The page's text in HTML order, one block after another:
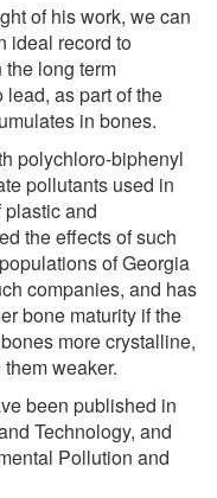
of his work, we can
ideal record to
long term
as part of the
in bones.
polychloro-biphenyl
pollutants used in
and
the effects of such
of Georgia
companies, and has
bone maturity if the
more crystalline,
weaker.
been published in
Technology, and
Pollution and